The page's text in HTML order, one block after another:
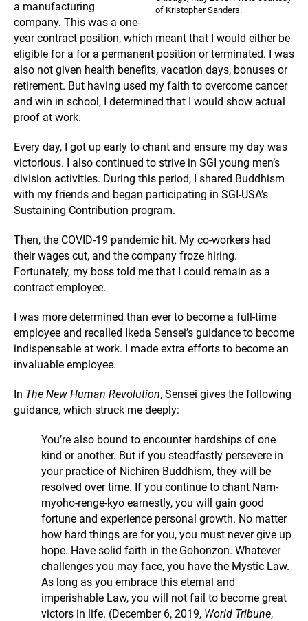
of Kristopher Sanders.
a manufacturing
company. This was a one-
year contract position, which meant that I would either be
eligible for a for a permanent position or terminated. I was
also not given health benefits, vacation days, bonuses or
retirement. But having used my faith to overcome cancer
and win in school, I determined that I would show actual
proof at work.
Every day, I got up early to chant and ensure my day was
victorious. I also continued to strive in SGI young men’s
division activities. During this period, I shared Buddhism
with my friends and began participating in SGI-USA’s
Sustaining Contribution program.
Then, the COVID-19 pandemic hit. My co-workers had
their wages cut, and the company froze hiring.
Fortunately, my boss told me that I could remain as a
contract employee.
I was more determined than ever to become a full-time
employee and recalled Ikeda Sensei’s guidance to become
indispensable at work. I made extra efforts to become an
invaluable employee.
In The New Human Revolution, Sensei gives the following
guidance, which struck me deeply:
You’re also bound to encounter hardships of one
kind or another. But if you steadfastly persevere in
your practice of Nichiren Buddhism, they will be
resolved over time. If you continue to chant Nam-
myoho-renge-kyo earnestly, you will gain good
fortune and experience personal growth. No matter
how hard things are for you, you must never give up
hope. Have solid faith in the Gohonzon. Whatever
challenges you may face, you have the Mystic Law.
As long as you embrace this eternal and
imperishable Law, you will not fail to become great
victors in life. (December 6, 2019, World Tribune,